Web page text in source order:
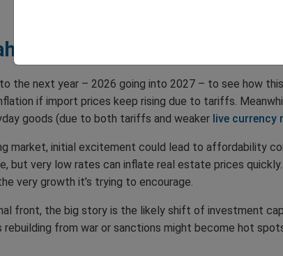
the next year – 2026 going into 2027 – to see how
if import prices keep rising due to tariffs.
goods (due to both tariffs and weaker live currency
market, initial excitement could lead to affordability
but very low rates can inflate real estate prices
very growth it’s trying to encourage.
front, the big story is the likely shift of investment
rebuilding from war or sanctions might become hot